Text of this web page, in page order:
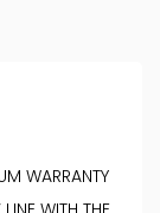
WARRANTY